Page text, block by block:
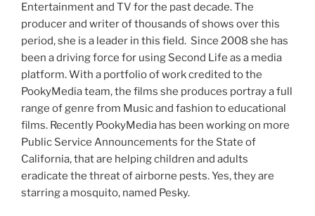
Entertainment and TV for the past decade. The
producer and writer of thousands of shows over this
period, she is a leader in this field. Since 2008 she has
been a driving force for using Second Life as a media
platform. With a portfolio of work credited to the
PookyMediateam, the films she produces portray a full
range of genre from Music and fashion to educational
films. Recently PookyMedia has been working on more
Public Service Announcements for the State of
California, that are helping children and adults
eradicate the threat of airborne pests. Yes, they are
starring a mosquito, named Pesky.